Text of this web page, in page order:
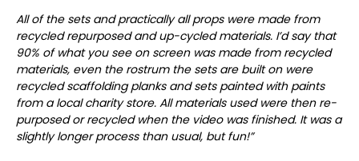
All of the sets and practically all props were made from
recycled repurposed and up-cycled materials. I’d say that
90% of what you see on screen was made from recycled
materials, even the rostrum the sets are built on were
recycled scaffolding planks and sets painted with paints
from a local charity store. All materials used were then re-
purposed or recycled when the video was finished. It was a
slightly longer process than usual, but fun!”